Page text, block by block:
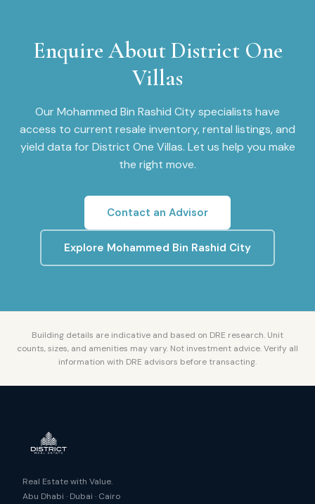
Enquire AboutDistrict One
Villas
OurMohammed Bin Rashid Cityspecialists have
access to current resale inventory, rental listings, and
yield data forDistrict One Villas. Let us help you make
the right move.
Contact an Advisor
Explore Mohammed Bin Rashid City
Building details are indicative and based on DRE research. Unit
counts, sizes, and amenities may vary. Not investment advice. Verify all
information with DRE advisors before transacting.
Real Estate with Value.
Abu Dhabi · Dubai · Cairo